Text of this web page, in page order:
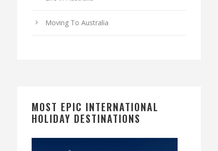
Moving To Australia
MOST EPIC INTERNATIONAL
HOLIDAY DESTINATIONS